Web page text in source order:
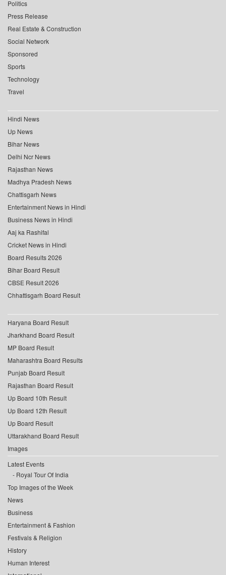
Politics
Press Release
Real Estate & Construction
Social Network
Sponsored
Sports
Technology
Travel
Hindi News
Up News
Bihar News
Delhi Ncr News
Rajasthan News
Madhya Pradesh News
Chattisgarh News
Entertainment News in Hindi
Business News in Hindi
Aaj ka Rashifal
Cricket News in Hindi
Board Results 2026
Bihar Board Result
CBSE Result 2026
Chhattisgarh Board Result
Haryana Board Result
Jharkhand Board Result
MP Board Result
Maharashtra Board Results
Punjab Board Result
Rajasthan Board Result
Up Board 10th Result
Up Board 12th Result
Up Board Result
Uttarakhand Board Result
Images
Latest Events
Royal Tour Of India
Top Images of the Week
News
Business
Entertainment & Fashion
Festivals & Religion
History
Human Interest